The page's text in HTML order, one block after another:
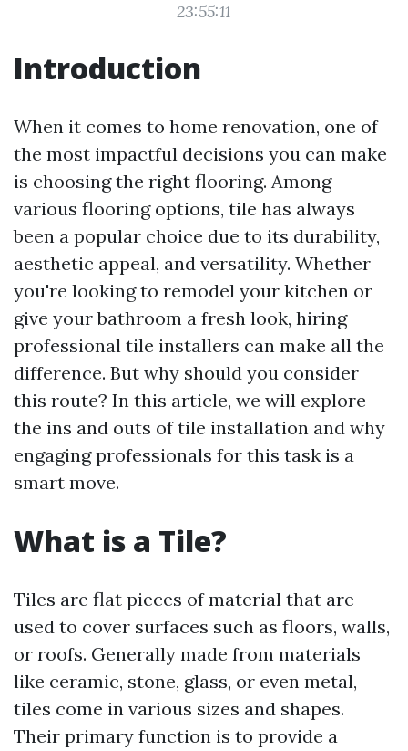
23:55:11
Introduction
When it comes to home renovation, one of
the most impactful decisions you can make
is choosing the right flooring. Among
various flooring options, tile has always
been a popular choice due to its durability,
aesthetic appeal, and versatility. Whether
you're looking to remodel your kitchen or
give your bathroom a fresh look, hiring
professional tile installers can make all the
difference. But why should you consider
this route? In this article, we will explore
the ins and outs of tile installation and why
engaging professionals for this task is a
smart move.
What is a Tile?
Tiles are flat pieces of material that are
used to cover surfaces such as floors, walls,
or roofs. Generally made from materials
like ceramic, stone, glass, or even metal,
tiles come in various sizes and shapes.
Their primary function is to provide a